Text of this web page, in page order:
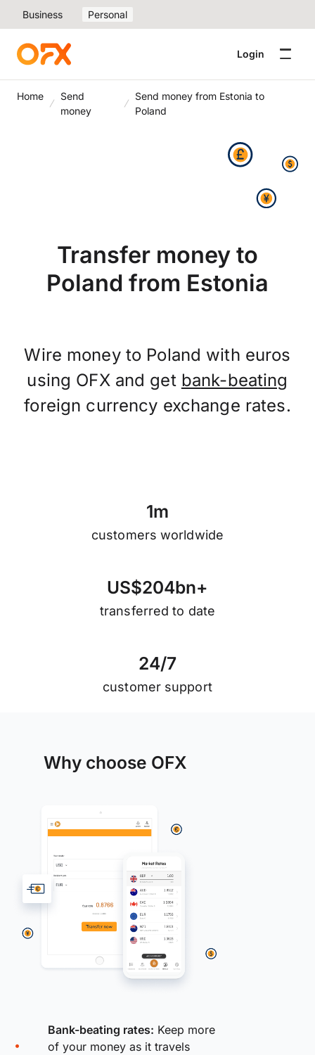
Business Personal
Login
Home
Send
money
Send money from Estonia to
Poland
Transfer money to
Poland from Estonia
Wire money to Poland with euros
using OFX and get bank-beating
foreign currency exchange rates.
1m
customers worldwide
US$204bn+
transferred to date
24/7
customer support
Why choose OFX
Bank-beating rates: Keep more
of your money as it travels